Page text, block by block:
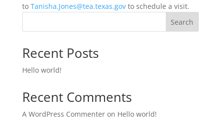
to Tanisha.Jones@tea.texas.govto schedule a visit.
Search
Recent Posts
Hello world!
Recent Comments
A WordPress Commenteron Hello world!